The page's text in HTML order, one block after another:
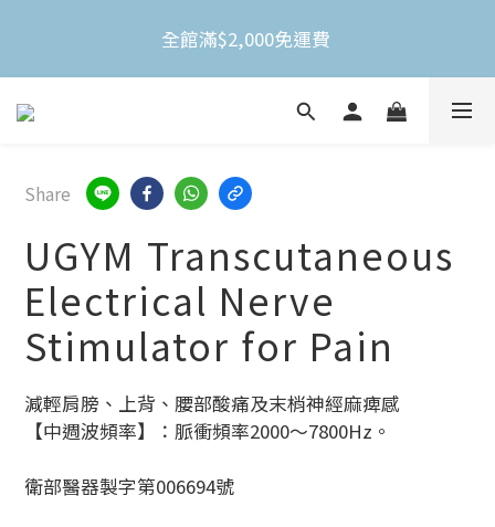
全館滿$2,000免運費
全館滿$2,000免運費
不限金額買就送3M Nexcare人工皮防水透氣繃(體驗
全館滿$2,000免運費
Share
UGYM Transcutaneous
Electrical Nerve
Stimulator for Pain
減輕肩膀、上背、腰部酸痛及末梢神經麻痺感
【中週波頻率】：脈衝頻率2000～7800Hz。
衛部醫器製字第006694號